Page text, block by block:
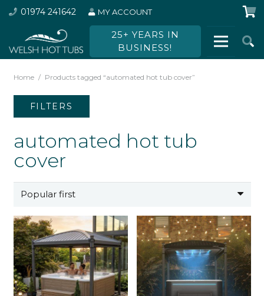
01974 241642 MY ACCOUNT
25+ YEARS IN
BUSINESS!
Home / Products tagged “automated hot tub cover”
automated hot tub
cover
FILTERS